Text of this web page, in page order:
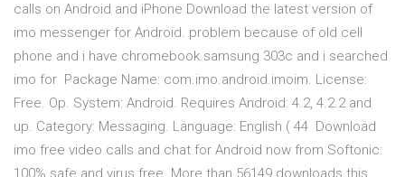
calls on Android and iPhone Download the latest version of
imo messenger for Android. problem because of old cell
phone and i have chromebook samsung 303c and i searched
imo for Package Name: com.imo.android.imoim. License:
Free. Op. System: Android. Requires Android: 4.2, 4.2.2 and
up. Category: Messaging. Language: English ( 44 Download
imo free video calls and chat for Android now from Softonic: